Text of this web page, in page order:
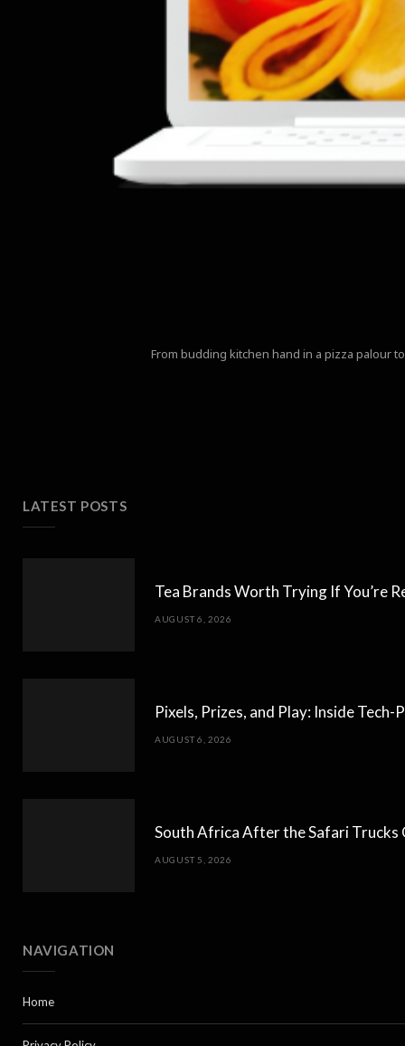
From budding kitchen hand in a pizza palour
LATEST POSTS
Tea Brands Worth Trying If You’re
AUGUST 6, 2026
Pixels, Prizes, and Play: Inside
AUGUST 6, 2026
South Africa After the Safari Trucks
AUGUST 5, 2026
NAVIGATION
Home